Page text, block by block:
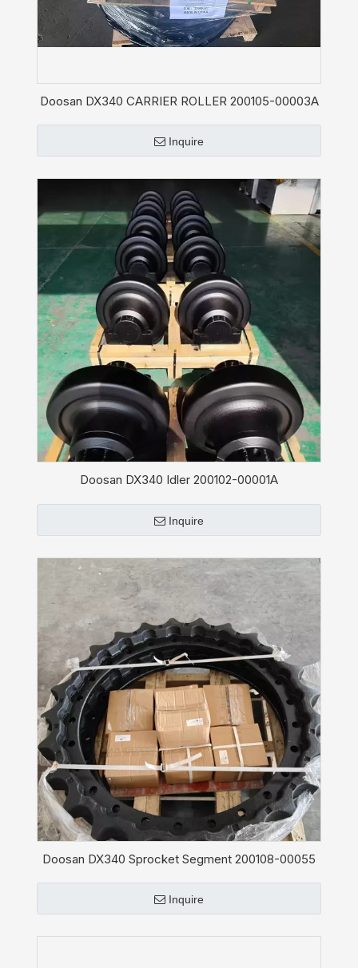
Doosan DX340 CARRIER ROLLER 200105-00003A
Inquire
Doosan DX340 Idler 200102-00001A
Inquire
Doosan DX340 Sprocket Segment 200108-00055
Inquire